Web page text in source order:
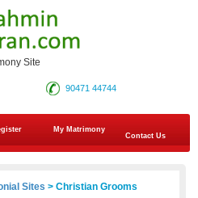
Site
90471 44744
My Matrimony
Contact Us
Sites > Christian Grooms